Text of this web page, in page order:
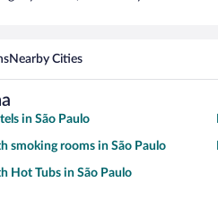
Nearby Cities
in São Paulo
smoking rooms in São Paulo
Hot Tubs in São Paulo